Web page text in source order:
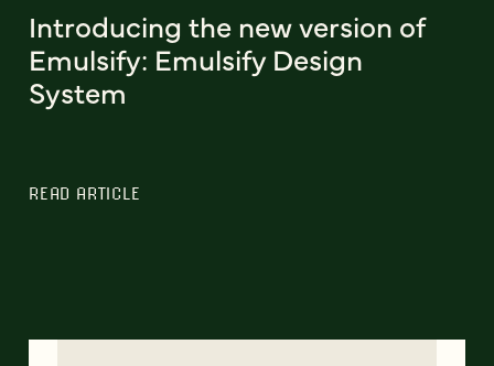
Introducing the new version of
Emulsify: Emulsify Design
System
READ ARTICLE